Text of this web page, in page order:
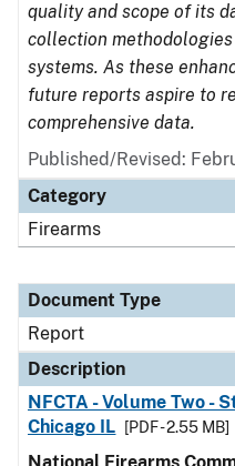
quality and scope of its
collection
systems. As these
future reports aspire to
comprehensive data.
Published/Revised:
Category
Firearms
Document Type
Report
Description
NFCTA - Volume Two -
Chicago IL
[PDF - 2.55 MB]